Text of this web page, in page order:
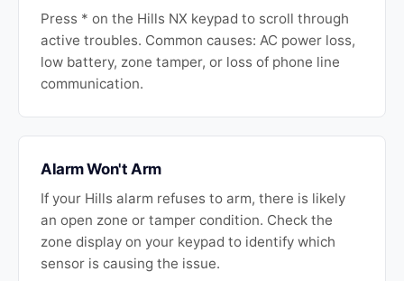
Press * on the Hills NX keypad to scroll through
active troubles. Common causes: AC power loss,
low battery, zone tamper, or loss of phone line
communication.
Alarm Won't Arm
If your Hills alarm refuses to arm, there is likely
an open zone or tamper condition. Check the
zone display on your keypad to identify which
sensor is causing the issue.